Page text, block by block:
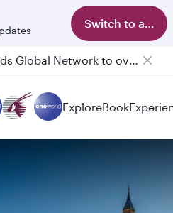
Switch to app
Qatar Airways Expands Global Network to over 160 Destinations
ExploreBook